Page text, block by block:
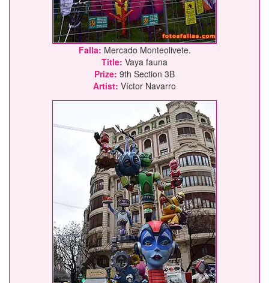
Falla: Mercado Monteolivete.
Title: Vaya fauna
Prize: 9th Section 3B
Artist: Víctor Navarro